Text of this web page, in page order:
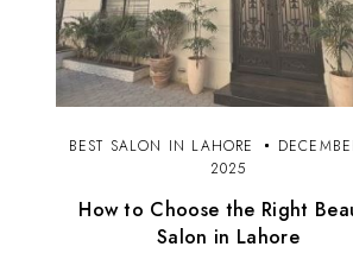
BEST SALON IN LAHORE
2025
How to Choose the Right
Salon in Lahore